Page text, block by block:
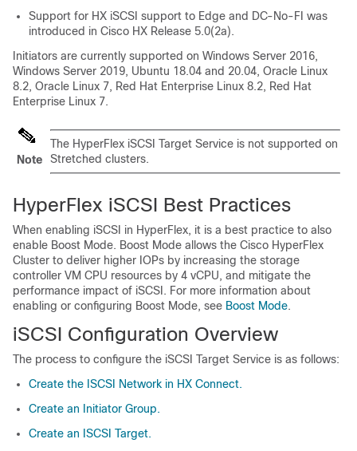
Support for HX iSCSI support to Edge and DC-No-FI was
introduced in Cisco HX Release 5.0(2a).
Initiators are currently supported on Windows Server 2016,
Windows Server 2019, Ubuntu 18.04 and 20.04, Oracle Linux
8.2, Oracle Linux 7, Red Hat Enterprise Linux 8.2, Red Hat
Enterprise Linux 7.
Note
The HyperFlex iSCSI Target Service is not supported on
Stretched clusters.
HyperFlex iSCSI Best Practices
When enabling iSCSI in HyperFlex, it is a best practice to also
enable Boost Mode. Boost Mode allows the Cisco HyperFlex
Cluster to deliver higher IOPs by increasing the storage
controller VM CPU resources by 4 vCPU, and mitigate the
performance impact of iSCSI. For more information about
enabling or configuring Boost Mode, see Boost Mode.
iSCSI Configuration Overview
The process to configure the iSCSI Target Service is as follows:
Create the ISCSI Network in HX Connect.
Create an Initiator Group.
Create an ISCSI Target.